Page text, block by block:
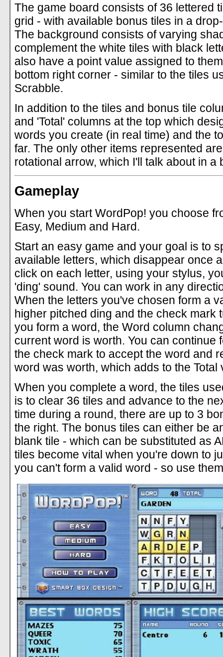
The game board consists of 36 lettered
grid - with available bonus tiles in a
The background consists of varying
complement the white tiles with black
also have a point value assigned to
bottom right corner - similar to the tiles
Scrabble.
In addition to the tiles and bonus tile
and 'Total' columns at the top which
words you create (in real time) and the
far. The only other items represented
rotational arrow, which I'll talk about in a
Gameplay
When you start WordPop! you choose
Easy, Medium and Hard.
Start an easy game and your goal is to
available letters, which disappear once
click on each letter, using your stylus,
'ding' sound. You can work in any
When the letters you've chosen form a
higher pitched ding and the check mark
you form a word, the Word column
current word is worth. You can continue
the check mark to accept the word and
word was worth, which adds to the Total
When you complete a word, the tiles
is to clear 36 tiles and advance to the
time during a round, there are up to 3
the right. The bonus tiles can either be
blank tile - which can be substituted as
tiles become vital when you're down to
you can't form a valid word - so use